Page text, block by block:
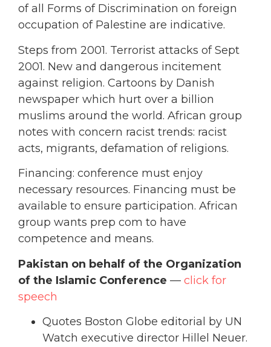
of all Forms of Discrimination on foreign
occupation of Palestine are indicative.
Steps from 2001. Terrorist attacks of Sept
2001. New and dangerous incitement
against religion. Cartoons by Danish
newspaper which hurt over a billion
muslims around the world. African group
notes with concern racist trends: racist
acts, migrants, defamation of religions.
Financing: conference must enjoy
necessary resources. Financing must be
available to ensure participation. African
group wants prep com to have
competence and means.
Pakistan on behalf of the Organization
of the Islamic Conference — click for
speech
Quotes Boston Globe editorial by UN
Watch executive director Hillel Neuer.